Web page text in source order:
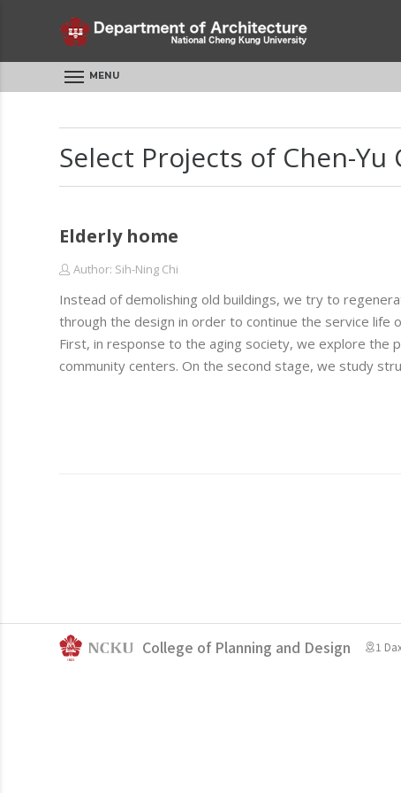
MENU
Select Projects of Chen-Yu
Elderly home
Author: Sih-Ning Chi
Instead of demolishing old buildings, we try to
through the design in order to continue the service life
First, in response to the aging society, we explore the
community centers. On the second stage, we study
College of Planning and Design 1